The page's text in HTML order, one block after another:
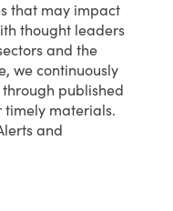
that may impact
thought leaders
and the
we continuously
published
timely materials.
and